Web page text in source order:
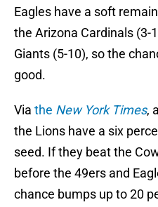
Eagles have a soft
the Arizona Cardinals (3-
Giants (5-10), so the
good.
Via the New York Times,
the Lions have a six
seed. If they beat the
before the 49ers and
chance bumps up to 20